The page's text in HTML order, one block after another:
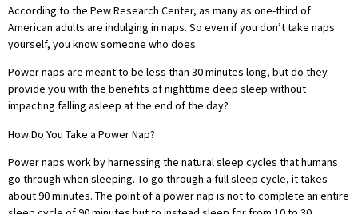
According to the Pew Research Center, as many as one-third of
American adults are indulging in naps. So even if you don’t take naps
yourself, you know someone who does.
Power naps are meant to be less than 30 minutes long, but do they
provide you with the benefits of nighttime deep sleep without
impacting falling asleep at the end of the day?
HowDo You Take a Power Nap?
Power naps work by harnessing the natural sleep cycles that humans
go through when sleeping. To go through a full sleep cycle, it takes
about 90 minutes. The point of a power nap is not to complete an entire